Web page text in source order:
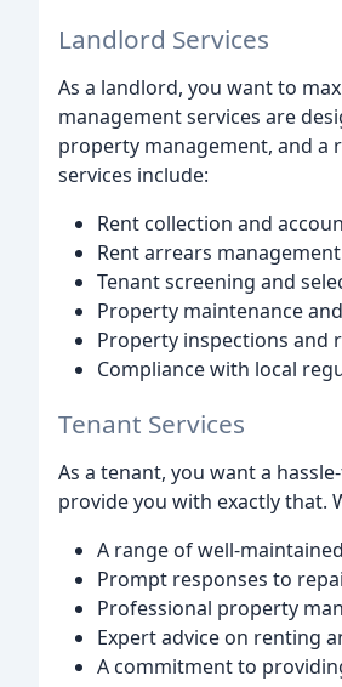
Landlord Services
As a landlord, you want to
management services are
property management, and
services include:
Rent collection and
Rent arrears management
Tenant screening and
Property maintenance
Property inspections and
Compliance with local
Tenant Services
As a tenant, you want a
provide you with exactly that.
A range of well-
Prompt responses to
Professional property
Expert advice on renting
A commitment to